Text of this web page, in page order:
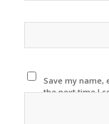
Save my name,
the next time I